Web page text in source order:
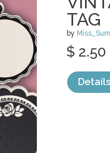
TAG
by
$ 2.50
Details